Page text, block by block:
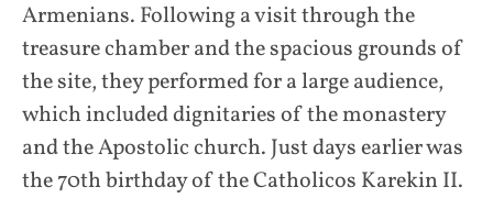
Armenians. Following a visit through the
treasure chamber and the spacious grounds of
the site, they performed for a large audience,
which included dignitaries of the monastery
and the Apostolic church. Just days earlier was
the 70th birthday of the Catholicos Karekin II.